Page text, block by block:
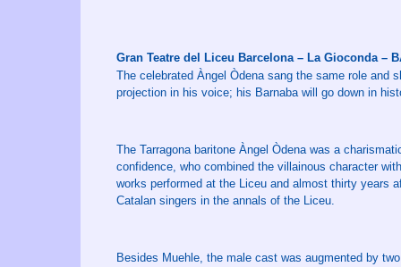
Gran Teatre del Liceu Barcelona – La Gioconda –
The celebrated Àngel Òdena sang the same role and
projection in his voice; his Barnaba will go down in
The Tarragona baritone Àngel Òdena was a
confidence, who combined the villainous character
works performed at the Liceu and almost thirty years
Catalan singers in the annals of the Liceu.
Besides Muehle, the male cast was augmented by